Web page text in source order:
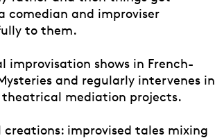
comedian and improviser
to them.
improvisation shows in French-
and regularly intervenes in
mediation projects.
improvised tales mixing